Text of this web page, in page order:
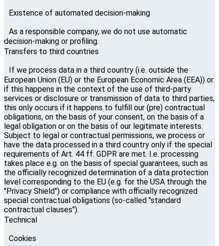
Existence of automated decision-making
As a responsible company, we do not use automatic
decision-making or profiling.
Transfers to third countries
If we process data in a third country (i.e. outside the
European Union (EU) or the European Economic Area (EEA)) or
if this happens in the context of the use of third-party
services or disclosure or transmission of data to third parties,
this only occurs if it happens to fulfill our (pre) contractual
obligations, on the basis of your consent, on the basis of a
legal obligation or on the basis of our legitimate interests.
Subject to legal or contractual permissions, we process or
have the data processed in a third country only if the special
requirements of Art. 44 ff. GDPR are met. I.e. processing
takes place e.g. on the basis of special guarantees, such as
the officially recognized determination of a data protection
level corresponding to the EU (e.g. for the USA through the
"Privacy Shield") or compliance with officially recognized
special contractual obligations (so-called "standard
contractual clauses").
Technical
Cookies